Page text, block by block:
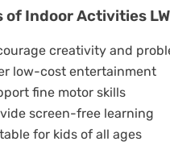
of Indoor Activities
creativity and
low-cost entertainment
fine motor skills
screen-free learning
for kids of all ages